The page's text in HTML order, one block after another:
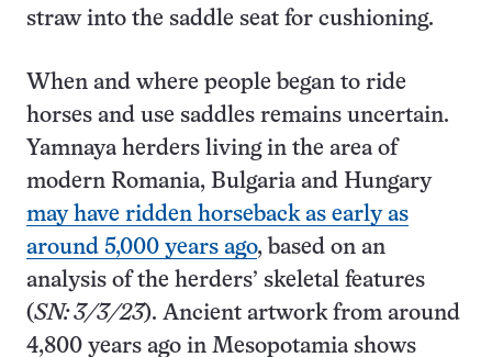
straw into the saddle seat for cushioning.
When and where people began to ride
horses and use saddles remains uncertain.
Yamnaya herders living in the area of
modern Romania, Bulgaria and Hungary
may have ridden horseback as early as
around 5,000 years ago, based on an
analysis of the herders’ skeletal features
(SN: 3/3/23). Ancient artwork from around
4,800 years ago in Mesopotamia shows